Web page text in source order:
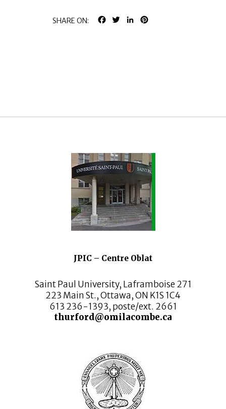
SHARE ON: FACEBOOK
TWITTERLINKEDIN
JPIC – Centre Oblat
Saint Paul University, Laframboise 271
223 Main St., Ottawa, ON K1S 1C4
613 236-1393, poste/ext. 2661
thurford@omilacombe.ca